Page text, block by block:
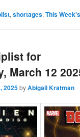
,shortages,This
for
March 12
2025byAbigail Kratman